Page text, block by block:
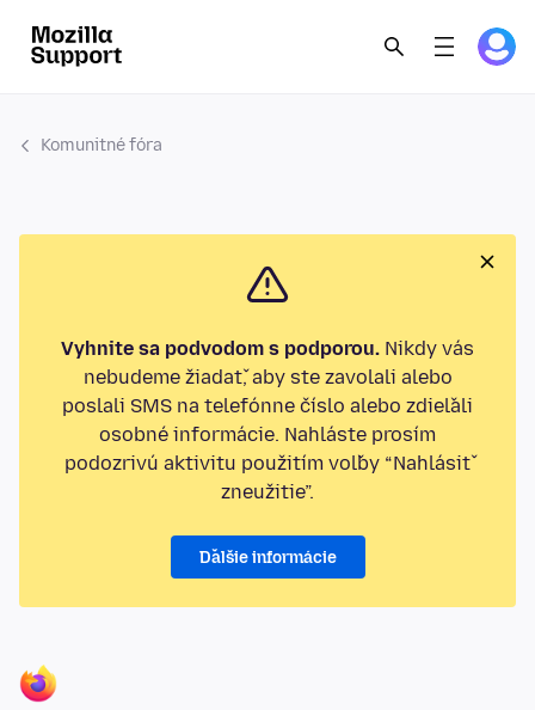
Komunitné fóra
Vyhnite sa podvodom s podporou. Nikdy vás
nebudeme žiadať, aby ste zavolali alebo
poslali SMS na telefónne číslo alebo zdieľali
osobné informácie. Nahláste prosím
podozrivú aktivitu použitím voľby “Nahlásiť
zneužitie”.
Ďalšie informácie